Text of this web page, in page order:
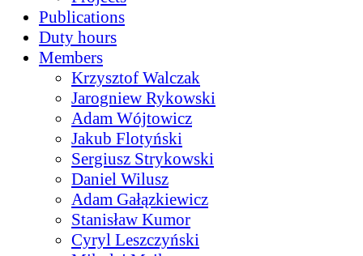
Publications
Duty hours
Members
Krzysztof Walczak
Jarogniew Rykowski
Adam Wójtowicz
Jakub Flotyński
Sergiusz Strykowski
Daniel Wilusz
Adam Gałązkiewicz
Stanisław Kumor
Cyryl Leszczyński